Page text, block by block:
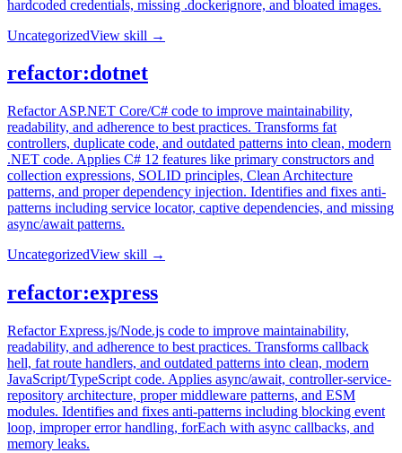
hardcoded credentials, missing .dockerignore, and bloated images.
UncategorizedView skill →
refactor:dotnet
Refactor ASP.NET Core/C# code to improve maintainability,
readability, and adherence to best practices. Transforms fat
controllers, duplicate code, and outdated patterns into clean, modern
.NET code. Applies C# 12 features like primary constructors and
collection expressions, SOLID principles, Clean Architecture
patterns, and proper dependency injection. Identifies and fixes anti-
patterns including service locator, captive dependencies, and missing
async/await patterns.
UncategorizedView skill →
refactor:express
Refactor Express.js/Node.js code to improve maintainability,
readability, and adherence to best practices. Transforms callback
hell, fat route handlers, and outdated patterns into clean, modern
JavaScript/TypeScript code. Applies async/await, controller-service-
repository architecture, proper middleware patterns, and ESM
modules. Identifies and fixes anti-patterns including blocking event
loop, improper error handling, forEach with async callbacks, and
memory leaks.